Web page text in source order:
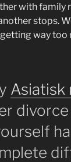
with family
stops.
way too
Asiatisk
divorce